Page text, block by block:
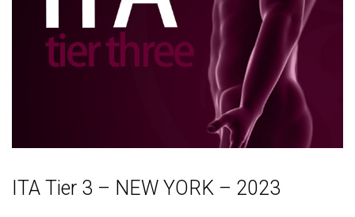
ITA Tier 3 – NEW YORK – 2023